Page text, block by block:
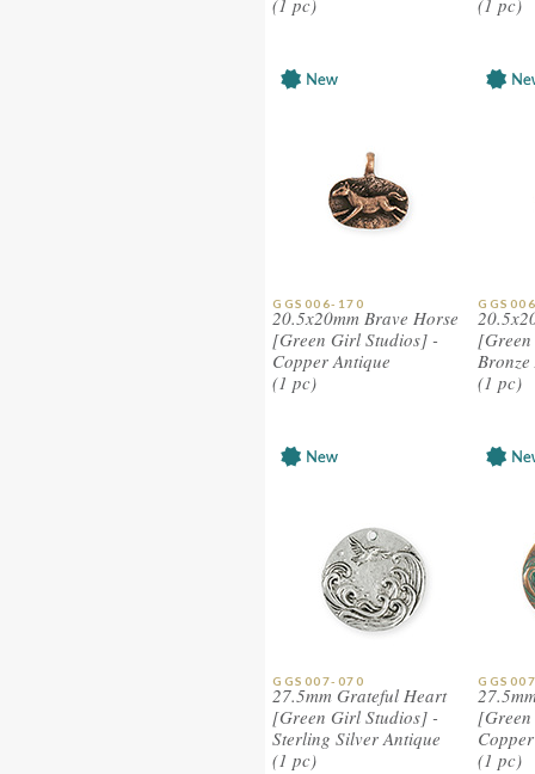
(1 pc) (1 pc)
GGS006-170
20.5x20mm Brave Horse
[Green Girl Studios] -
Copper Antique
(1 pc)
(1 pc)
GGS007-070
27.5mm Grateful Heart
[Green Girl Studios] -
Sterling Silver Antique
(1 pc)
(1 pc)